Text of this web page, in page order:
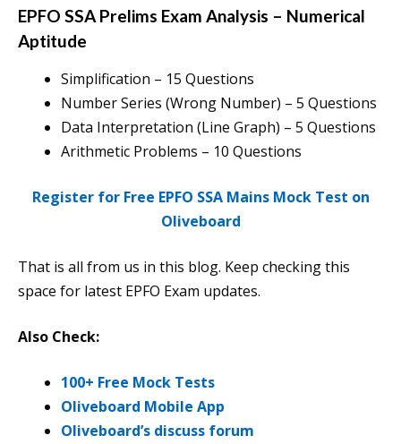
EPFO SSA Prelims Exam Analysis – Numerical
Aptitude
Simplification – 15 Questions
Number Series (Wrong Number) – 5 Questions
Data Interpretation (Line Graph) – 5 Questions
Arithmetic Problems – 10 Questions
Register for Free EPFO SSA Mains Mock Test on
Oliveboard
That is all from us in this blog. Keep checking this
space for latest EPFO Exam updates.
Also Check:
100+ Free Mock Tests
Oliveboard Mobile App
Oliveboard’s discuss forum